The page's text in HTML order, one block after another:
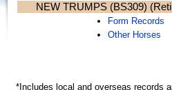
NEW TRUMPS (BS309)
Form Records
Other Horses
*Includes local and overseas records